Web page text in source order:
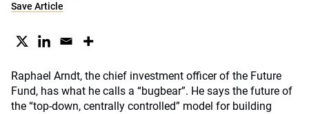
Save Article
Raphael Arndt, the chief investment officer of the Future
Fund, has what he calls a “bugbear”. He says the future of
the “top-down, centrally controlled” model for building